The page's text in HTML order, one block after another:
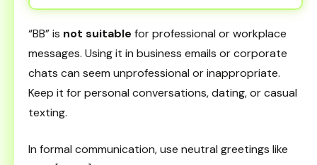
“BB” is not suitable for professional or workplace
messages. Using it in business emails or corporate
chats can seem unprofessional or inappropriate.
Keep it for personal conversations, dating, or casual
texting.
In formal communication, use neutral greetings like